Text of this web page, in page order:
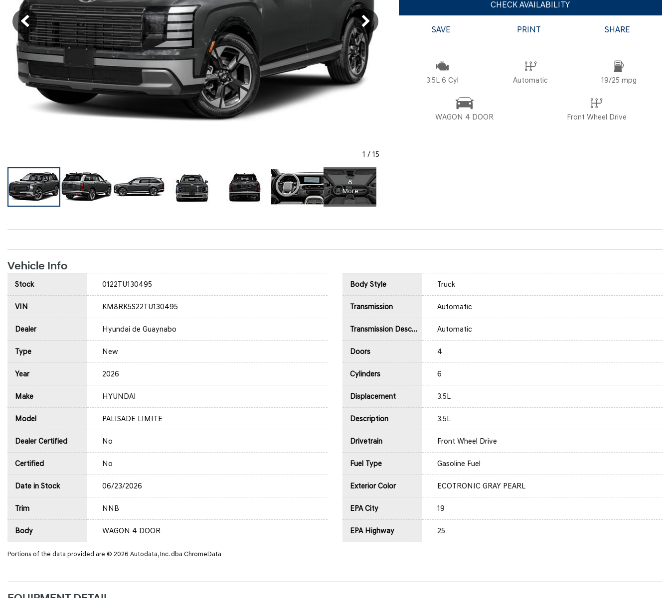
KONA SE
[3]
KONA SEL SPORT
[3]
SANTA CRUZ SEL
[6]
SANTA CRUZ XRT
[1]
1 / 15
8
More
CHECK AVAILABILITY
SAVE PRINT SHARE
3.5L 6 Cyl Automatic 19/25 mpg
WAGON 4 DOOR Front Wheel Drive
Vehicle Info
Stock 0122TU130495
VIN KM8RK5S22TU130495
Dealer Hyundai de Guaynabo
Type New
Year 2026
Make HYUNDAI
Model PALISADE LIMITE
Dealer Certified No
Certified No
Date in Stock 06/23/2026
Trim NNB
Body WAGON 4 DOOR
Body Style Truck
Transmission Automatic
Transmission Description Automatic
Doors 4
Cylinders 6
Displacement 3.5L
Description 3.5L
Drivetrain Front Wheel Drive
Fuel Type Gasoline Fuel
Exterior Color ECOTRONIC GRAY PEARL
EPA City 19
EPA Highway 25
Portions of the data provided are © 2026 Autodata, Inc. dba ChromeData